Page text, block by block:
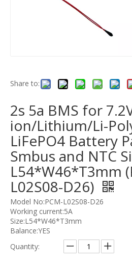
Share to:
2s 5a BMS for
ion/Lithium/Li-
LiFePO4 Battery
Smbus and NTC
L54*W46*T3mm
L02S08-D26)
Model No:PCM-L02S08-D26
Working current:5A
Size:L54*W46*T3mm
Balance:YES
Quantity: